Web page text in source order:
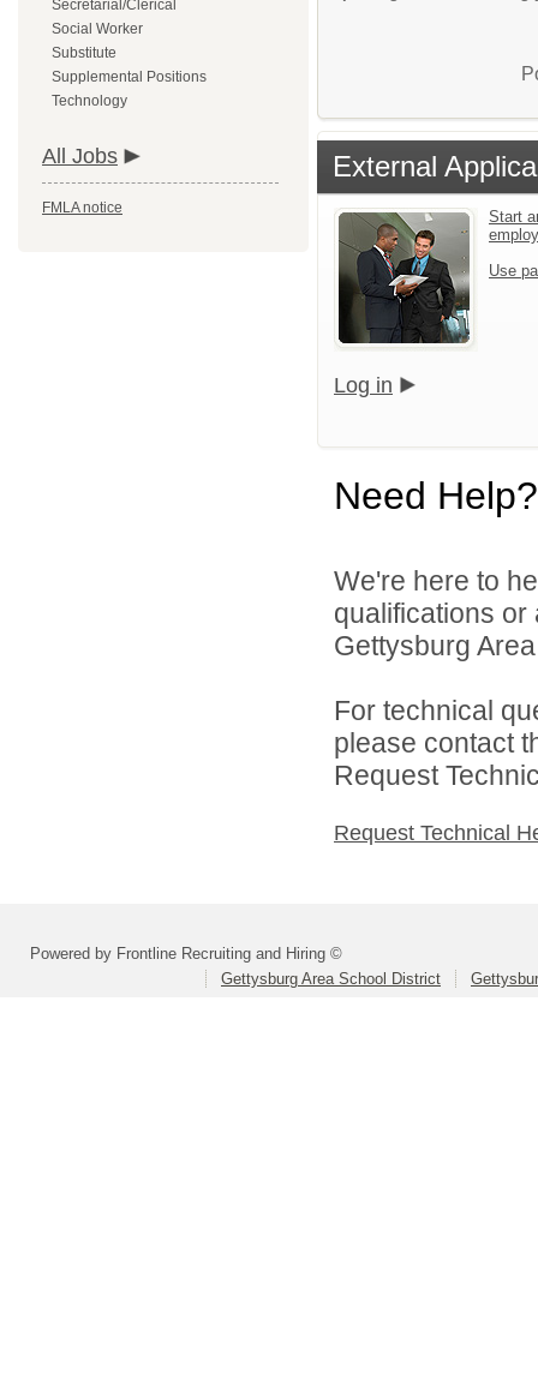
Secretarial/Clerical
Social Worker
Substitute
Supplemental Positions
Technology
All Jobs
FMLA notice
External
Start
Use
Log in
Need Help?
We're here to
qualifications
Gettysburg
For technical
please contact
Request
Request Technical
Powered by Frontline Recruiting and Hiring ©
Gettysburg Area School District